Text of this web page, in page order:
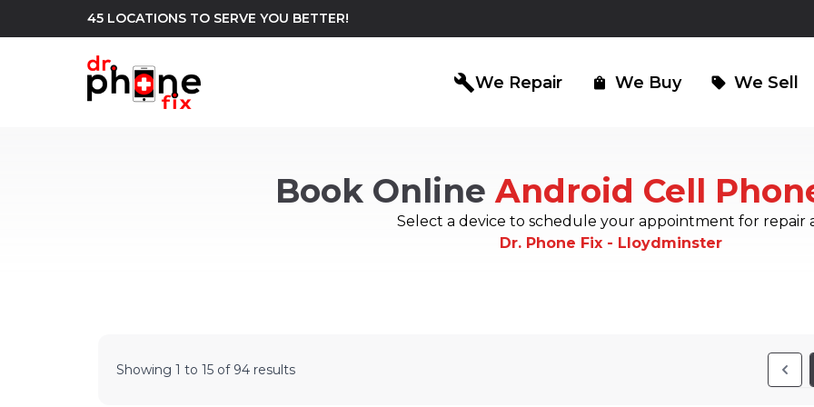
45 LOCATIONS TO SERVE YOU BETTER!
buildWe Repair
iPhone Repair north_east iPad Repair north_east Computer
shopping_bag We Buy sell We Sell
Book OnlineAndroid Cell
Select a device to schedule your appointment for repair
Dr. Phone Fix - Lloydminster
Showing 1 to 15 of 94 results